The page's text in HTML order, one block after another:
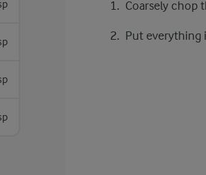
Coarsely chop
Put everything